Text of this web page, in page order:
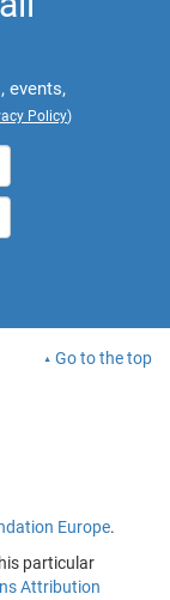
events,
Policy)
Go to the top
Europe.
particular
Attribution